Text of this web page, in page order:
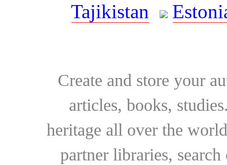
Tajikistan
Create and store your
articles, books,
heritage all over the
partner libraries,